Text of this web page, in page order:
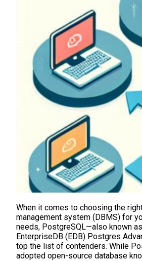
When it comes to choosing the
management system (DBMS) for
needs, PostgreSQL—also known
EnterpriseDB (EDB) Postgres
top the list of contenders. While
adopted open-source database